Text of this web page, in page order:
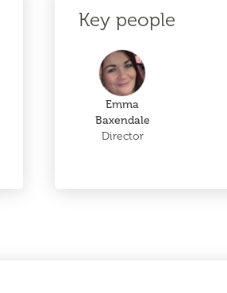
Key people
Emma
Baxendale
Director